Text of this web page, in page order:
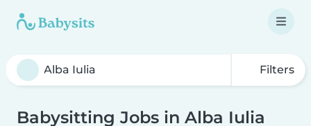
Filters
Babysitting Jobs in Alba Iulia